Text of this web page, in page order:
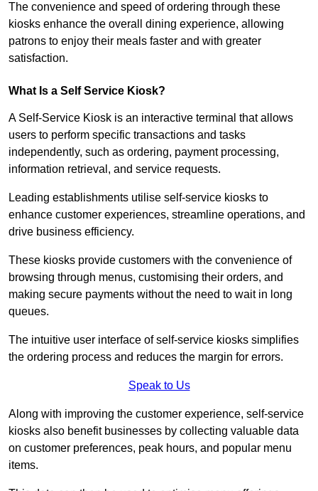
The convenience and speed of ordering through these
kiosks enhance the overall dining experience, allowing
patrons to enjoy their meals faster and with greater
satisfaction.
What Is a Self Service Kiosk?
A Self-Service Kiosk is an interactive terminal that allows
users to perform specific transactions and tasks
independently, such as ordering, payment processing,
information retrieval, and service requests.
Leading establishments utilise self-service kiosks to
enhance customer experiences, streamline operations, and
drive business efficiency.
These kiosks provide customers with the convenience of
browsing through menus, customising their orders, and
making secure payments without the need to wait in long
queues.
The intuitive user interface of self-service kiosks simplifies
the ordering process and reduces the margin for errors.
Speak to Us
Along with improving the customer experience, self-service
kiosks also benefit businesses by collecting valuable data
on customer preferences, peak hours, and popular menu
items.